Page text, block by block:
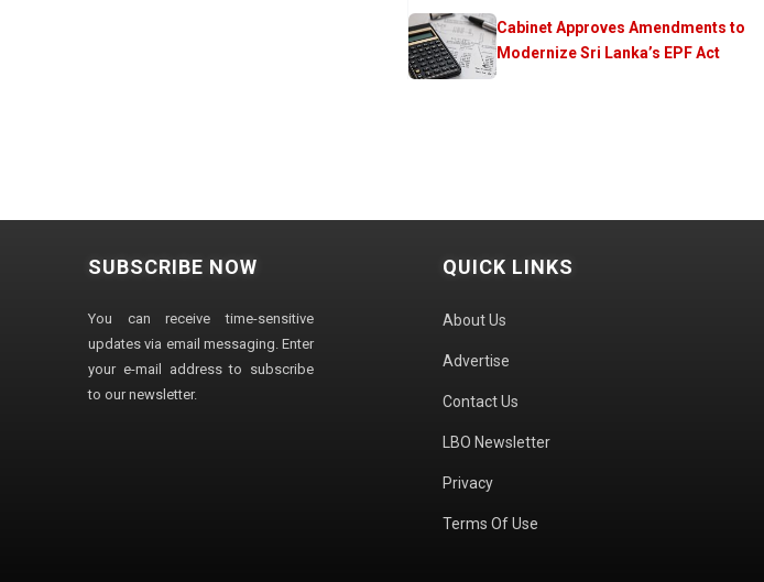
Cabinet Approves Amendments to
Modernize Sri Lanka’s EPF Act
SUBSCRIBE NOW
You can receive time-sensitive
updates via email messaging. Enter
your e-mail address to subscribe
to our newsletter.
QUICK LINKS
About Us
Advertise
Contact Us
LBO Newsletter
Privacy
Terms Of Use